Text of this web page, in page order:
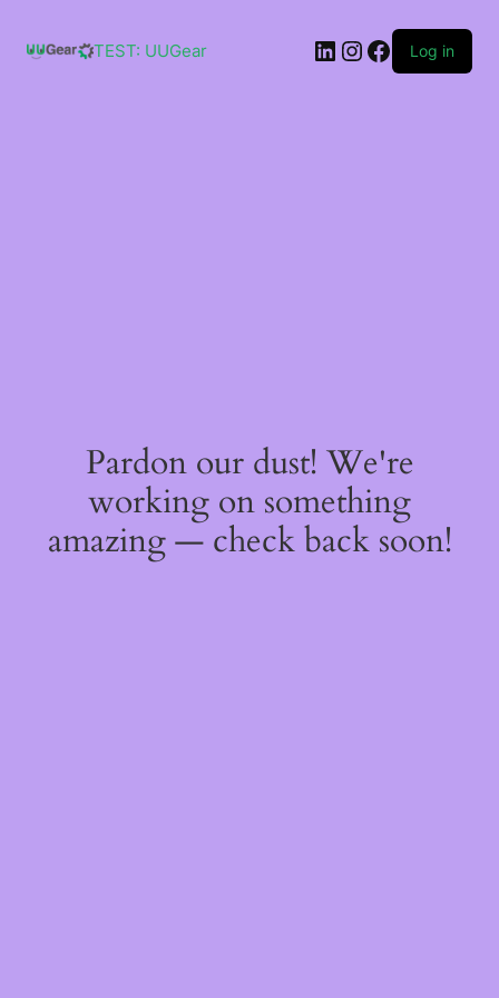
content
TEST: UUGear LinkedIn
Instagram
Facebook
Log in
Pardon our dust! We're
working on something
amazing — check back soon!